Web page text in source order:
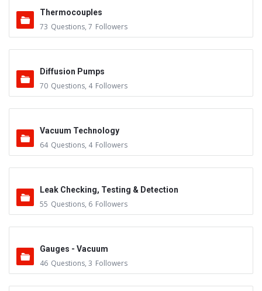
Thermocouples
73 Questions, 7 Followers
Diffusion Pumps
70 Questions, 4 Followers
Vacuum Technology
64 Questions, 4 Followers
Leak Checking, Testing & Detection
55 Questions, 6 Followers
Gauges - Vacuum
46 Questions, 3 Followers